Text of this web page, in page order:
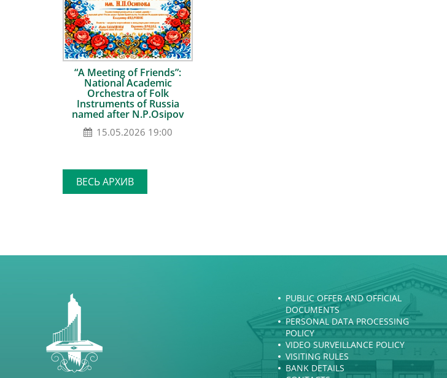
“A Meeting of Friends”:
National Academic
Orchestra of Folk
Instruments of Russia
named after N.P.Osipov
15.05.2026 19:00
ВЕСЬ АРХИВ
PUBLIC OFFER AND OFFICIAL
DOCUMENTS
PERSONAL DATA PROCESSING
POLICY
VIDEO SURVEILLANCE POLICY
VISITING RULES
BANK DETAILS